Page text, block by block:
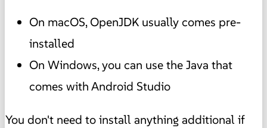
On macOS, OpenJDK usually comes pre-
installed
On Windows, you can use the Java that
comes with Android Studio
You don't need to install anything additional if